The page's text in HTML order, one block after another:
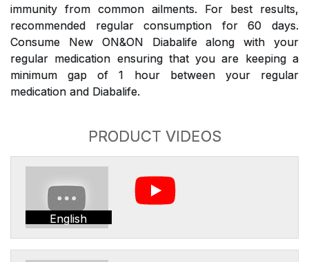
immunity from common ailments. For best results,
recommended regular consumption for 60 days.
Consume New ON&ON Diabalife along with your
regular medication ensuring that you are keeping a
minimum gap of 1 hour between your regular
medication and Diabalife.
PRODUCT VIDEOS
English